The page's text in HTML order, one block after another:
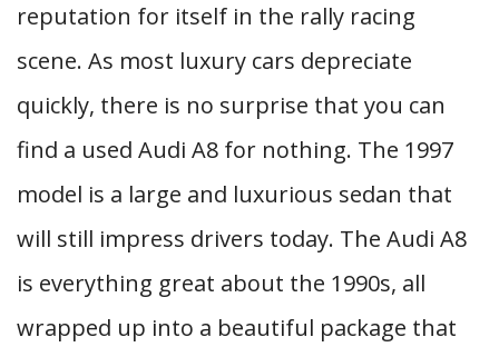
reputation for itself in the rally racing
scene. As most luxury cars depreciate
quickly, there is no surprise that you can
find a used Audi A8 for nothing. The 1997
model is a large and luxurious sedan that
will still impress drivers today. The Audi A8
is everything great about the 1990s, all
wrapped up into a beautiful package that